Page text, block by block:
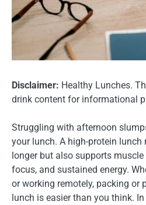
Disclaimer: Healthy Lunches.
drink content for informational
Struggling with afternoon
your lunch. A high-protein
longer but also supports
focus, and sustained energy.
or working remotely, packing or
lunch is easier than you think.